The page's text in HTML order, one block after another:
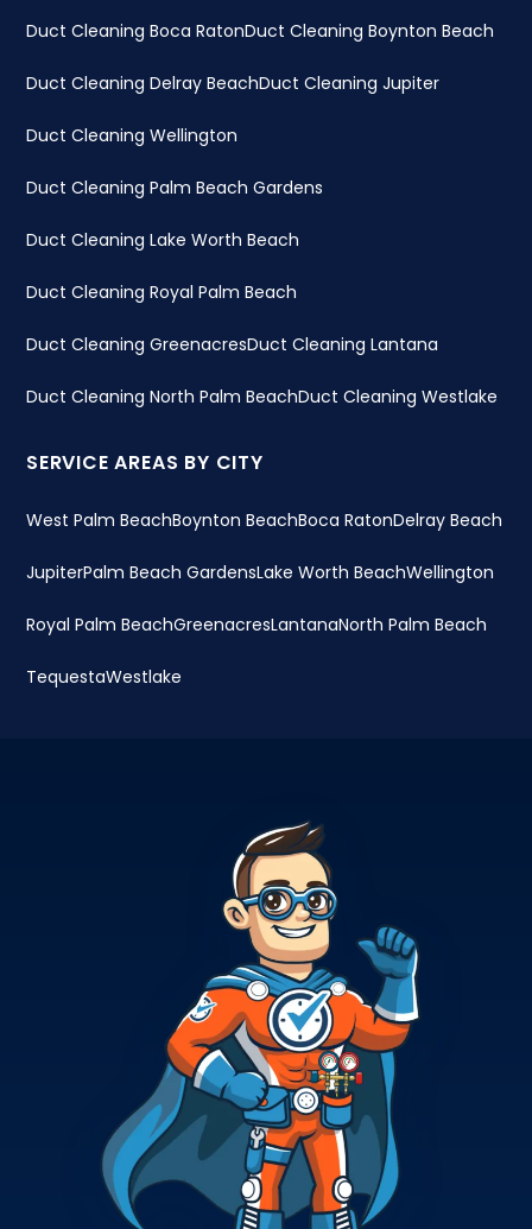
Duct Cleaning Boca RatonDuct Cleaning Boynton Beach
Duct Cleaning Delray BeachDuct Cleaning Jupiter
Duct Cleaning Wellington
Duct Cleaning Palm Beach Gardens
Duct Cleaning Lake Worth Beach
Duct Cleaning Royal Palm Beach
Duct Cleaning GreenacresDuct Cleaning Lantana
Duct Cleaning North Palm BeachDuct Cleaning Westlake
SERVICE AREAS BY CITY
West Palm BeachBoynton BeachBoca RatonDelray Beach
JupiterPalm Beach GardensLake Worth BeachWellington
Royal Palm BeachGreenacresLantanaNorth Palm Beach
TequestaWestlake